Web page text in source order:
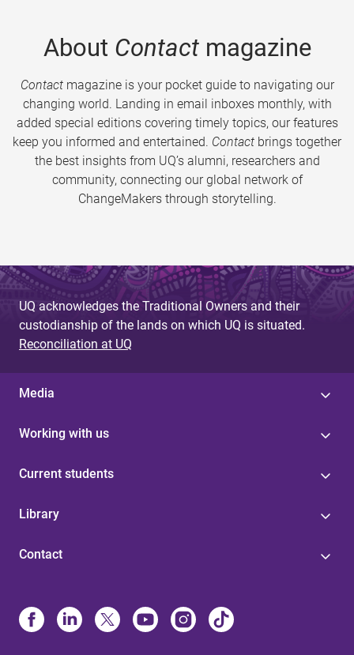
About Contactmagazine
Contactmagazine is your pocket guide to navigating our
changing world. Landing in email inboxes monthly, with
added special editions covering timely topics, our features
keep you informed and entertained. Contact brings together
the best insights from UQ’s alumni, researchers and
community, connecting our global network of
ChangeMakers through storytelling.
UQ acknowledges the Traditional Owners and their
custodianship of the lands on which UQ is situated.
Reconciliation at UQ
Media
Working with us
Current students
Library
Contact